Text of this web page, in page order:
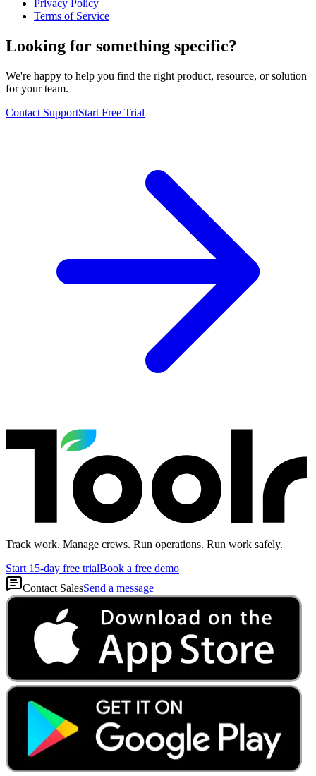
Privacy Policy
Terms of Service
Looking for something specific?
We're happy to help you find the right product, resource, or solution
for your team.
Contact SupportStart Free Trial
Track work. Manage crews. Run operations. Run work safely.
Start 15-day free trialBook a free demo
Contact SalesSend a message